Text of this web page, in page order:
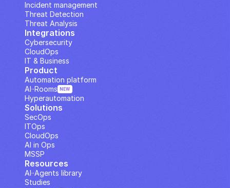
Incident management
Threat Detection
Threat Analysis
Integrations
Cybersecurity
CloudOps
IT & Business
Solutions
SecOps
ITOps
CloudOps
AI in Ops
MSSP
Resources
Studies
AI··Agents library
Product
Automation platform
Hyperautomation
AI··Rooms NEW